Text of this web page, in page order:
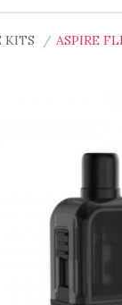
KITS ASPIRE